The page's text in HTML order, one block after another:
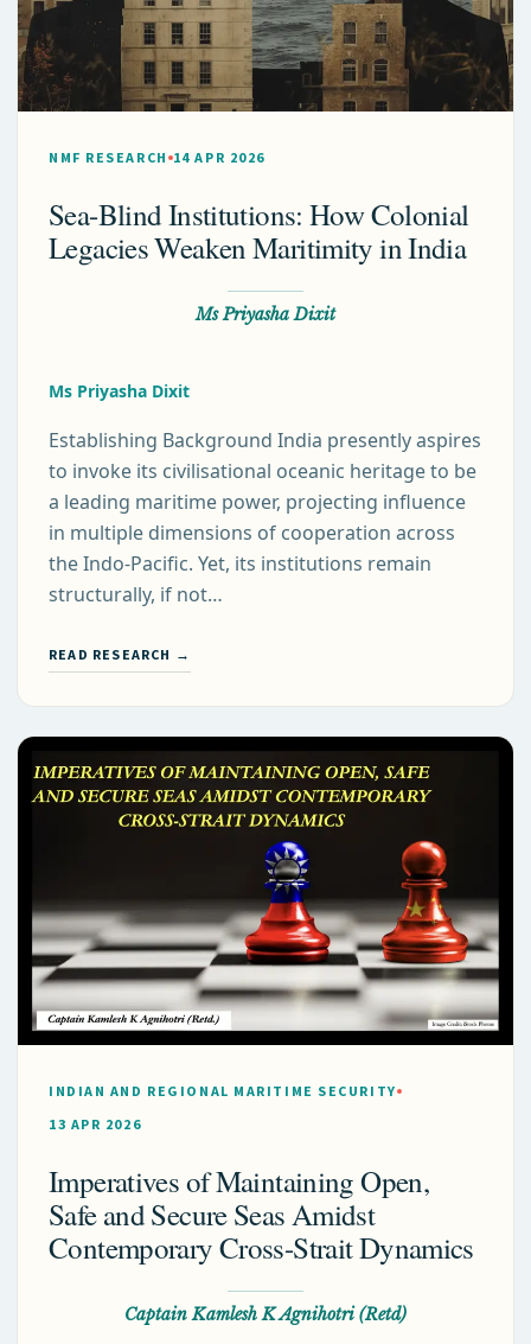
NMF RESEARCH 14 APR 2026
Sea-Blind Institutions: How Colonial
Legacies Weaken Maritimity in India
Ms Priyasha Dixit
Ms Priyasha Dixit
Establishing Background India presently aspires
to invoke its civilisational oceanic heritage to be
a leading maritime power, projecting influence
in multiple dimensions of cooperation across
the Indo-Pacific. Yet, its institutions remain
structurally, if not…
READ RESEARCH →
INDIAN AND REGIONAL MARITIME SECURITY
13 APR 2026
Imperatives of Maintaining Open,
Safe and Secure Seas Amidst
Contemporary Cross-Strait Dynamics
Captain Kamlesh K Agnihotri (Retd)